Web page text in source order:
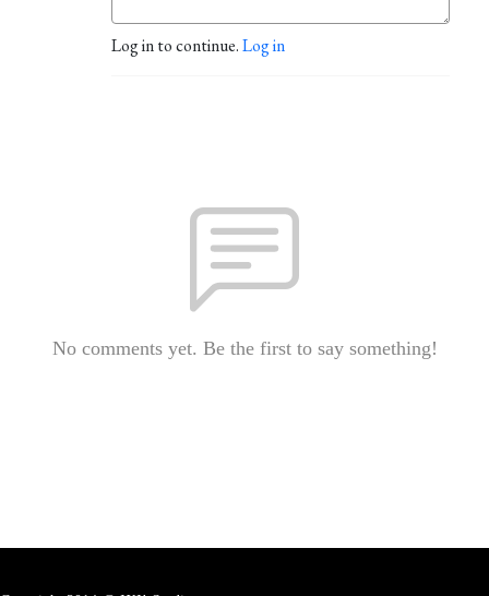
Log in to continue.Log in
No comments yet. Be the first to say something!